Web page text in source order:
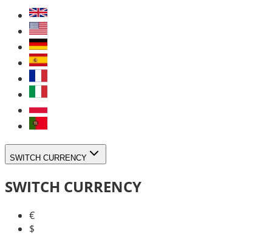
SWITCH CURRENCY
SWITCH CURRENCY
€
$